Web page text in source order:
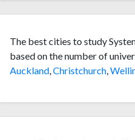
The best cities to study
based on the number of
Auckland,Christchurch,